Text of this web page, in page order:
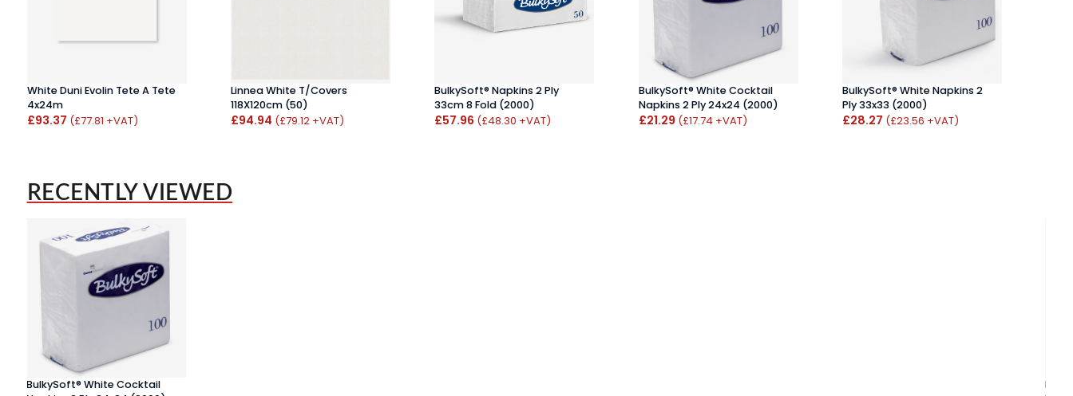
White Duni Evolin Tete A Tete
4x24m
£93.37 (£77.81 +VAT)
Linnea White T/Covers
118X120cm (50)
£94.94 (£79.12 +VAT)
BulkySoft® Napkins 2 Ply
33cm 8 Fold (2000)
£57.96 (£48.30 +VAT)
BulkySoft® White Cocktail
Napkins 2 Ply 24x24 (2000)
£21.29 (£17.74 +VAT)
BulkySoft® White Napkins 2
Ply 33x33 (2000)
£28.27 (£23.56 +VAT)
RECENTLY VIEWED
BulkySoft® White Cocktail